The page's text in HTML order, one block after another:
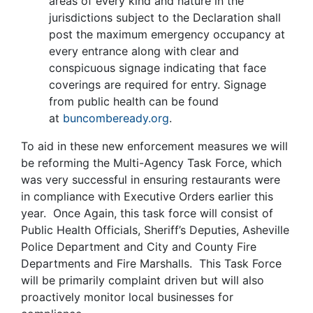
jurisdictions subject to the Declaration shall
post the maximum emergency occupancy at
every entrance along with clear and
conspicuous signage indicating that face
coverings are required for entry. Signage
from public health can be found
at buncombeready.org.
To aid in these new enforcement measures we will
be reforming the Multi-Agency Task Force, which
was very successful in ensuring restaurants were
in compliance with Executive Orders earlier this
year. Once Again, this task force will consist of
Public Health Officials, Sheriff’s Deputies, Asheville
Police Department and City and County Fire
Departments and Fire Marshalls. This Task Force
will be primarily complaint driven but will also
proactively monitor local businesses for